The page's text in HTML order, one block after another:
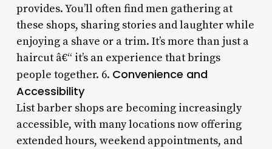
provides. You’ll often find men gathering at
these shops, sharing stories and laughter while
enjoying a shave or a trim. It’s more than just a
haircut â€“ it’s an experience that brings
people together. 6. Convenience and
Accessibility
List barber shops are becoming increasingly
accessible, with many locations now offering
extended hours, weekend appointments, and